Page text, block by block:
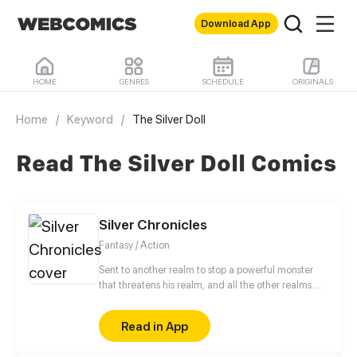
Download App
HOME GENRES SCHEDULE ORIGINALS
Home / Keyword / The Silver Doll
Read The Silver Doll Comics
Silver Chronicles
Fantasy / Action
Sent to another realm to stop a powerful monster
that threatens his realm, and all the other realms.
how he is to be the greatest future king of his realm.
Still, he will need help, if he wants to locate this
threat. That comes in Kaylan, a novice mage and
Read in App